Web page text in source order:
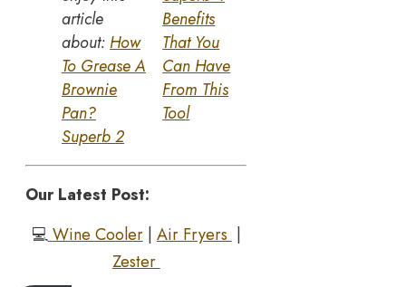
article
about: How
To Grease A
Brownie
Pan?
Superb 2
Benefits
That You
Can Have
From This
Tool
Our Latest Post:
💻 Wine Cooler| Air Fryers |
Zester